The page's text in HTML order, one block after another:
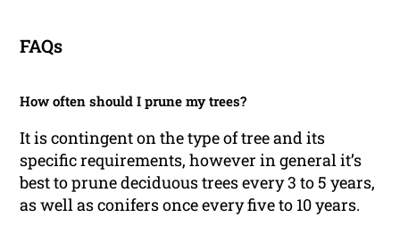
FAQs
How often should I prune my trees?
It is contingent on the type of tree and its
specific requirements, however in general it’s
best to prune deciduous trees every 3 to 5 years,
as well as conifers once every five to 10 years.